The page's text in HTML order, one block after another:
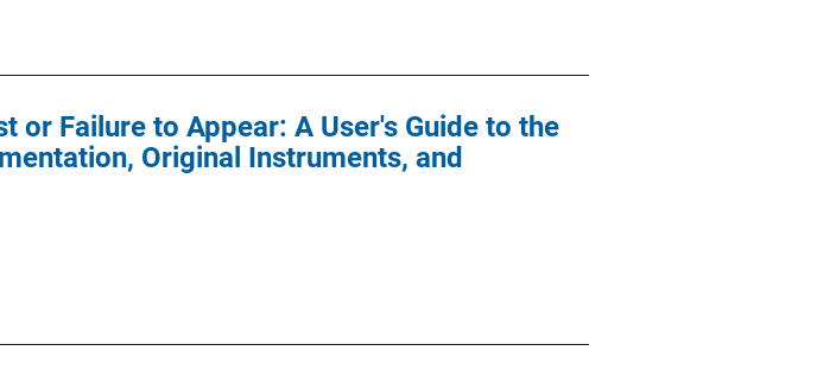
or Failure to Appear: A User's Guide to the
Original Instruments, and